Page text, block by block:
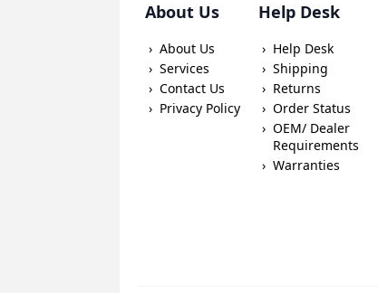
About Us
About Us
Services
Contact Us
Privacy Policy
Help Desk
Help Desk
Shipping
Returns
Order Status
OEM/ Dealer
Requirements
Warranties